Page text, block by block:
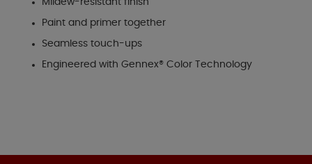
Mildew-resistant finish
Paint and primer together
Seamless touch-ups
Engineered with Gennex® Color Technology